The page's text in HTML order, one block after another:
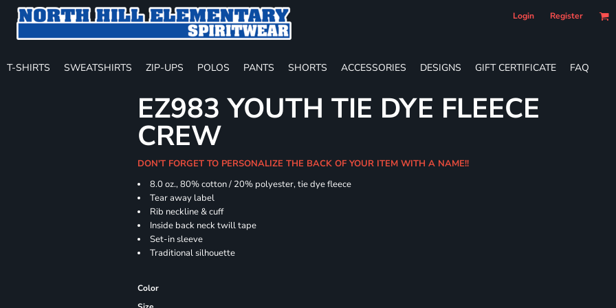
Login Register
T-SHIRTS SWEATSHIRTS ZIP-UPS POLOS PANTS SHORTS ACCESSORIES DESIGNS GIFT CERTIFICATE FAQ
EZ983 YOUTH TIE DYE FLEECE
CREW
DON'T FORGET TO PERSONALIZE THE BACK OF YOUR ITEM WITH A NAME!!
8.0 oz., 80% cotton / 20% polyester, tie dye fleece
Tear away label
Rib neckline & cuff
Inside back neck twill tape
Set-in sleeve
Traditional silhouette
Color